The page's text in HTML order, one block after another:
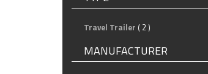
Travel Trailer ( 2 )
MANUFACTURER